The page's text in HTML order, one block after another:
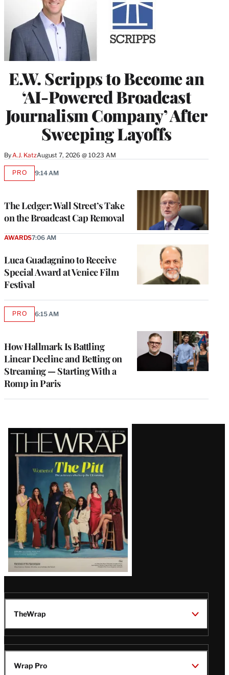
E.W. Scripps to Become an
‘AI-Powered Broadcast
Journalism Company’ After
Sweeping Layoffs
By A.J. KatzAugust 7, 2026 @ 10:23 AM
The Ledger: Wall Street’s Take
on the Broadcast Cap Removal
PROAVAILABLE
9:14 AM
Luca Guadagnino to Receive
Special Award at Venice Film
Festival
AWARDS7:06 AM
How Hallmark Is Battling
Linear Decline and Betting on
Streaming — Starting With a
Romp in Paris
PROAVAILABLE
6:15 AM
Latest
Magazine
Issue
TheWrap
Wrap Pro